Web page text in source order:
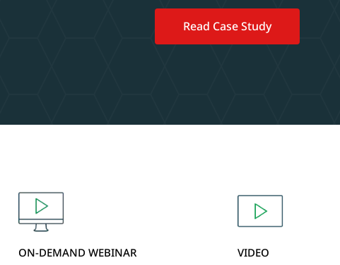
Read Case Study
ON-DEMAND WEBINAR VIDEO